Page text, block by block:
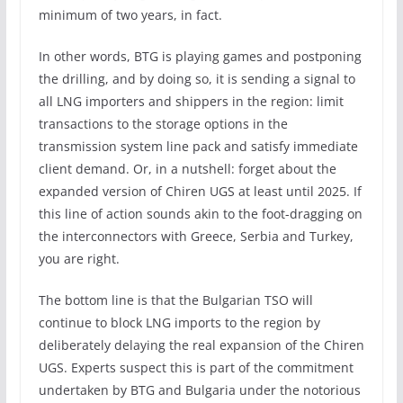
minimum of two years, in fact.
In other words, BTG is playing games and postponing
the drilling, and by doing so, it is sending a signal to
all LNG importers and shippers in the region: limit
transactions to the storage options in the
transmission system line pack and satisfy immediate
client demand. Or, in a nutshell: forget about the
expanded version of Chiren UGS at least until 2025. If
this line of action sounds akin to the foot-dragging on
the interconnectors with Greece, Serbia and Turkey,
you are right.
The bottom line is that the Bulgarian TSO will
continue to block LNG imports to the region by
deliberately delaying the real expansion of the Chiren
UGS. Experts suspect this is part of the commitment
undertaken by BTG and Bulgaria under the notorious